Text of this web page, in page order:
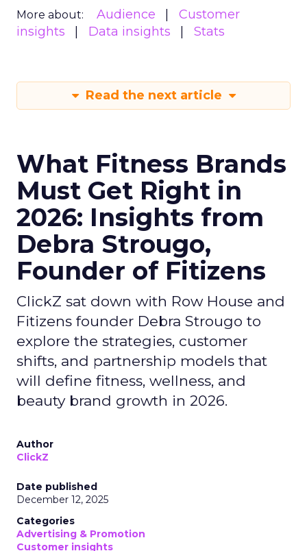
More about: Audience
Customer
insights
Data insights Stats
Read the next article
What Fitness Brands
Must Get Right in
2026: Insights from
Debra Strougo,
Founder of Fitizens
ClickZ sat down with Row House and
Fitizens founder Debra Strougo to
explore the strategies, customer
shifts, and partnership models that
will define fitness, wellness, and
beauty brand growth in 2026.
Author
ClickZ
Date published
December 12, 2025
Categories
Advertising & Promotion
Customer insights